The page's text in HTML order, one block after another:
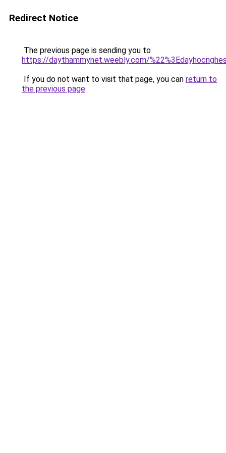
Redirect Notice
The previous page is sending you to
https://daythammynet.weebly.com/
If you do not want to visit that page, you can return to
the previous page.